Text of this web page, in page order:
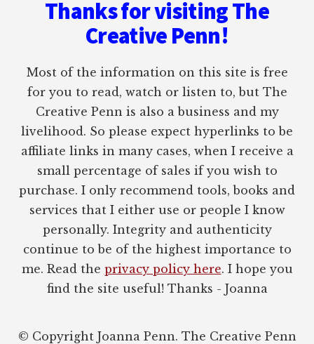
Thanks for visiting The
Creative Penn!
Most of the information on this site is free
for you to read, watch or listen to, but The
Creative Penn is also a business and my
livelihood. So please expect hyperlinks to be
affiliate links in many cases, when I receive a
small percentage of sales if you wish to
purchase. I only recommend tools, books and
services that I either use or people I know
personally. Integrity and authenticity
continue to be of the highest importance to
me. Read the privacy policy here. I hope you
find the site useful! Thanks - Joanna
© Copyright Joanna Penn. The Creative Penn